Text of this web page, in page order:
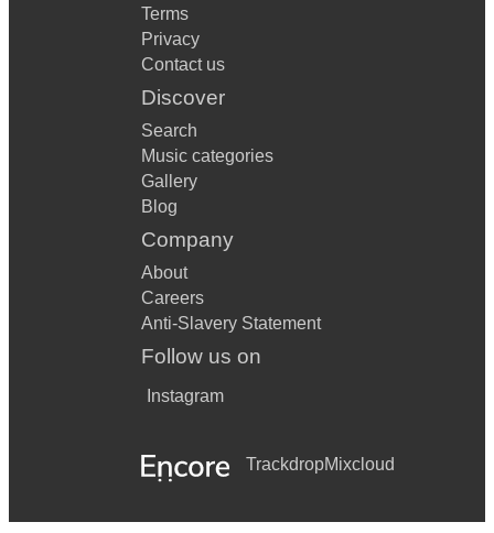
Terms
Privacy
Contact us
Discover
Search
Music categories
Gallery
Blog
Company
About
Careers
Anti-Slavery Statement
Follow us on
Instagram
TrackdropMixcloud